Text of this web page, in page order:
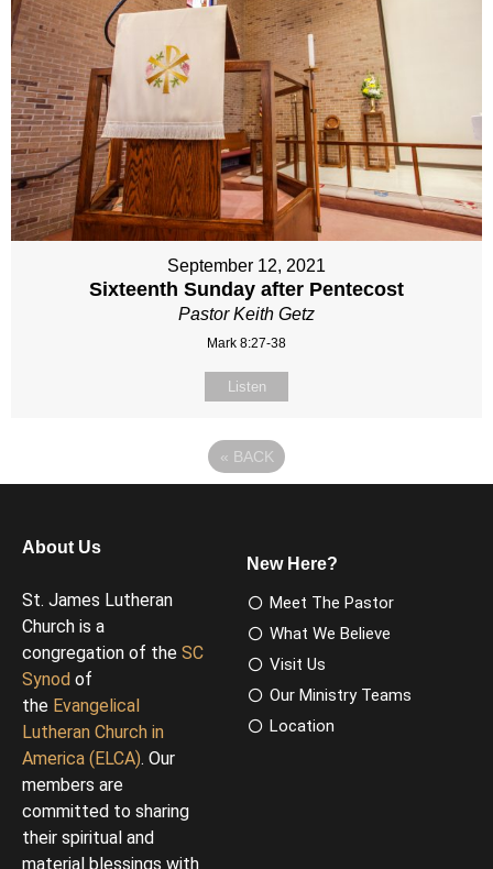
September 12, 2021
Sixteenth Sunday after Pentecost
Pastor Keith Getz
Mark 8:27-38
Listen
« BACK
About Us
St. James Lutheran
Church is a
congregation of the SC
Synod of
the Evangelical
Lutheran Church in
America (ELCA). Our
members are
committed to sharing
their spiritual and
material blessings with
New Here?
Meet The Pastor
What We Believe
Visit Us
Our Ministry Teams
Location